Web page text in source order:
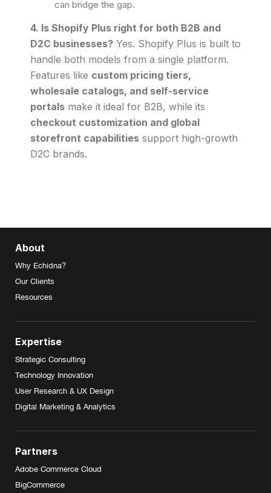
can bridge the gap.
4. Is Shopify Plus right for both B2B and
D2C businesses? Yes. Shopify Plus is built to
handle both models from a single platform.
Features like custom pricing tiers,
wholesale catalogs, and self-service
portals make it ideal for B2B, while its
checkout customization and global
storefront capabilities support high-growth
D2C brands.
About
Why Echidna?
Our Clients
Resources
Expertise
Strategic Consulting
Technology Innovation
User Research & UX Design
Digital Marketing & Analytics
Partners
Adobe Commerce Cloud
BigCommerce